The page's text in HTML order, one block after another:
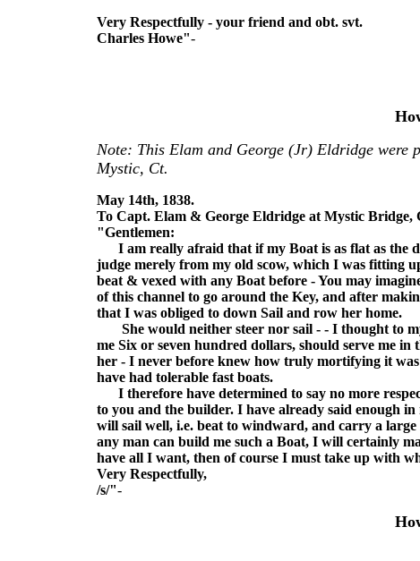
Very Respectfully - your friend and obt. svt.
Charles Howe"-
Note: This Elam and George (Jr) Eldridge were
Mystic, Ct.
May 14th, 1838.
To Capt. Elam & George Eldridge at Mystic Bridge,
"Gentlemen:
I am really afraid that if my Boat is as flat as the
judge merely from my old scow, which I was fitting
beat & vexed with any Boat before - You may
of this channel to go around the Key, and after
that I was obliged to down Sail and row her home.
She would neither steer nor sail - - I thought to
me Six or seven hundred dollars, should serve me
her - I never before knew how truly mortifying it
have had tolerable fast boats.
I therefore have determined to say no more
to you and the builder. I have already said enough
will sail well, i.e. beat to windward, and carry a
any man can build me such a Boat, I will certainly
have all I want, then of course I must take up with
Very Respectfully,
/s/"-